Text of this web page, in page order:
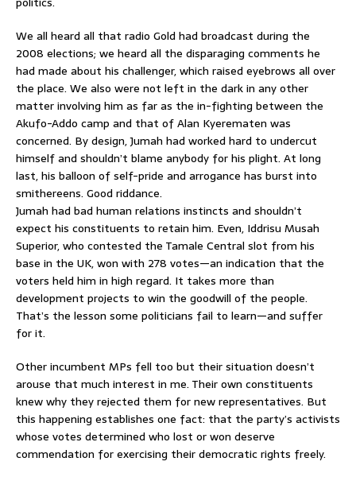
We all heard all that radio Gold had broadcast during the
2008 elections; we heard all the disparaging comments he
had made about his challenger, which raised eyebrows all over
the place. We also were not left in the dark in any other
matter involving him as far as the in-fighting between the
Akufo-Addo camp and that of Alan Kyerematen was
concerned. By design, Jumah had worked hard to undercut
himself and shouldn’t blame anybody for his plight. At long
last, his balloon of self-pride and arrogance has burst into
smithereens. Good riddance.
Jumah had bad human relations instincts and shouldn’t
expect his constituents to retain him. Even, Iddrisu Musah
Superior, who contested the Tamale Central slot from his
base in the UK, won with 278 votes—an indication that the
voters held him in high regard. It takes more than
development projects to win the goodwill of the people.
That’s the lesson some politicians fail to learn—and suffer
for it.
Other incumbent MPs fell too but their situation doesn’t
arouse that much interest in me. Their own constituents
knew why they rejected them for new representatives. But
this happening establishes one fact: that the party’s activists
whose votes determined who lost or won deserve
commendation for exercising their democratic rights freely.